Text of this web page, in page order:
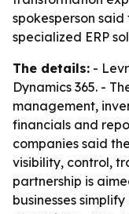
spokesperson
specialized ERP
The details: -
Dynamics 365. -
management,
financials and
companies said
visibility, control,
partnership is
businesses